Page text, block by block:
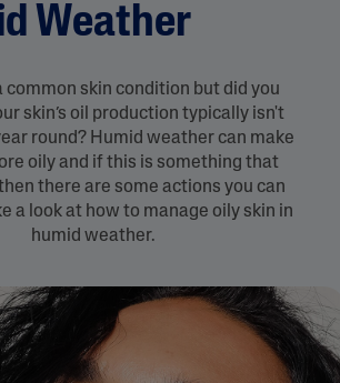
Weather
common skin condition but did you
skin’s oil production typically isn't
round? Humid weather can make
oily and if this is something that
there are some actions you can
a look at how to manage oily skin in
humid weather.